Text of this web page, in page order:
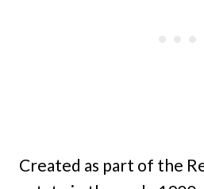
Created as part of the